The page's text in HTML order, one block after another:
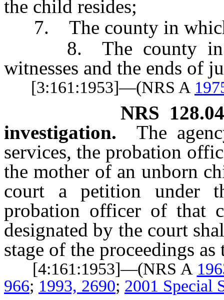
the child resides;
7. The county in which
8. The county in
witnesses and the ends of
[3:161:1953]—(NRS A
NRS
investigation.
The
services, the probation
the mother of an unborn
court a petition under
probation officer of that
designated by the court
stage of the proceedings
[4:161:1953]—(NRS A
966; 1993, 2690; 2001 Special